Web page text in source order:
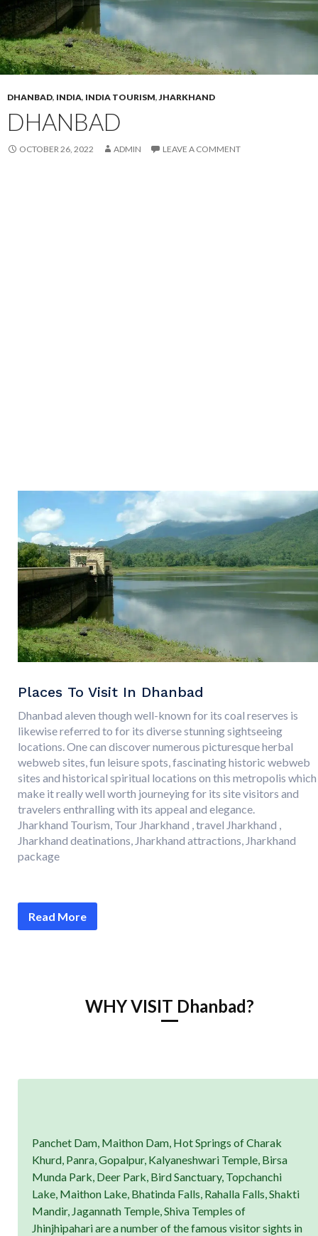
DHANBAD, INDIA, INDIA TOURISM, JHARKHAND
DHANBAD
OCTOBER 26, 2022 ADMIN LEAVE A COMMENT
Places To Visit In Dhanbad
Dhanbad aleven though well-known for its coal reserves is
likewise referred to for its diverse stunning sightseeing
locations. One can discover numerous picturesque herbal
webweb sites, fun leisure spots, fascinating historic webweb
sites and historical spiritual locations on this metropolis which
make it really well worth journeying for its site visitors and
travelers enthralling with its appeal and elegance.
Jharkhand Tourism, Tour Jharkhand , travel Jharkhand ,
Jharkhand deatinations, Jharkhand attractions, Jharkhand
package
Read More
WHY VISIT Dhanbad?
Panchet Dam, Maithon Dam, Hot Springs of Charak
Khurd, Panra, Gopalpur, Kalyaneshwari Temple, Birsa
Munda Park, Deer Park, Bird Sanctuary, Topchanchi
Lake, Maithon Lake, Bhatinda Falls, Rahalla Falls, Shakti
Mandir, Jagannath Temple, Shiva Temples of
Jhinjhipahari are a number of the famous visitor sights in